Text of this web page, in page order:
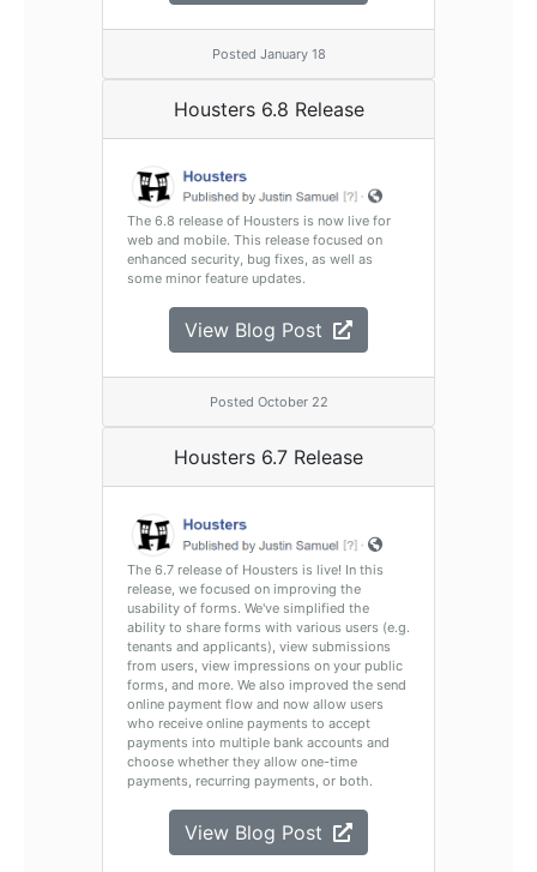
Posted January 18
Housters 6.8 Release
The 6.8 release of Housters is now live for
web and mobile. This release focused on
enhanced security, bug fixes, as well as
some minor feature updates.
View Blog Post
Posted October 22
Housters 6.7 Release
The 6.7 release of Housters is live! In this
release, we focused on improving the
usability of forms. We've simplified the
ability to share forms with various users (e.g.
tenants and applicants), view submissions
from users, view impressions on your public
forms, and more. We also improved the send
online payment flow and now allow users
who receive online payments to accept
payments into multiple bank accounts and
choose whether they allow one-time
payments, recurring payments, or both.
View Blog Post